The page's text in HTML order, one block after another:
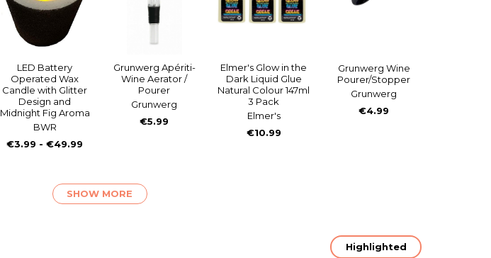
LED Battery
Operated Wax
Candle with Glitter
Design and
Midnight Fig Aroma
BWR
€3.99 - €49.99
Grunwerg Apériti-
Wine Aerator /
Pourer
Grunwerg
€5.99
Elmer's Glow in the
Dark Liquid Glue
Natural Colour 147ml
3 Pack
Elmer's
€10.99
Grunwerg Wine
Pourer/Stopper
Grunwerg
€4.99
SHOW MORE
Highlighted